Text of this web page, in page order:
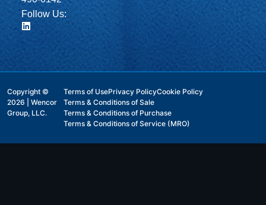
Follow Us:
Copyright ©
2026 | Wencor
Group, LLC.
Terms of UsePrivacy PolicyCookie Policy
Terms & Conditions of Sale
Terms & Conditions of Purchase
Terms & Conditions of Service (MRO)